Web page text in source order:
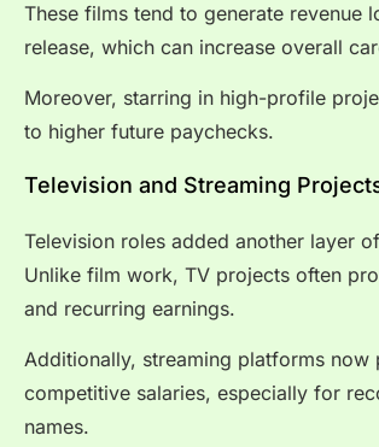
These films tend to generate revenue
release, which can increase overall
Moreover, starring in high-profile
to higher future paychecks.
Television and Streaming
Television roles added another layer
Unlike film work, TV projects often
and recurring earnings.
Additionally, streaming platforms now
competitive salaries, especially for
names.